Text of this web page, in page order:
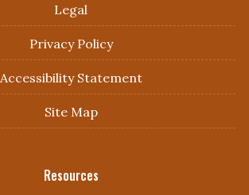
Legal
Privacy Policy
Accessibility Statement
Site Map
Resources